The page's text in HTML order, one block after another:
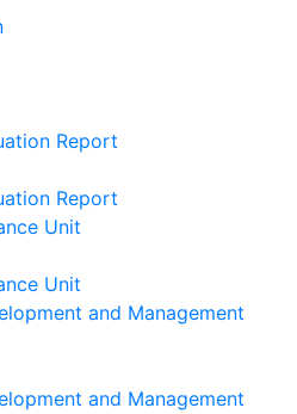
Report
Report
Unit
Unit
and Management
and Management